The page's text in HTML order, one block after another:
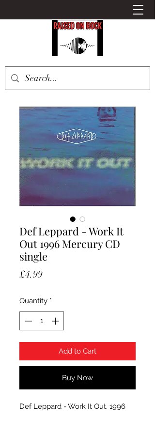
Def Leppard - Work It
Out 1996 Mercury CD
single
£4.99Price
Quantity *
Add to Cart
Buy Now
Def Leppard - Work It Out. 1996